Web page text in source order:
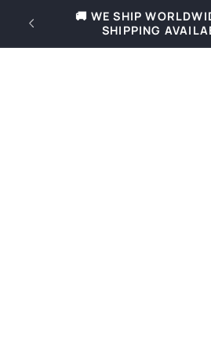
Skip to
content
🚚 Free shipping for
Slovenia and over 169€